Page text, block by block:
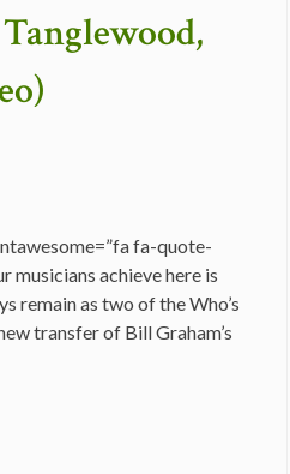
fa-quote-
musicians achieve here is
remain as two of the Who’s
transfer of Bill Graham’s